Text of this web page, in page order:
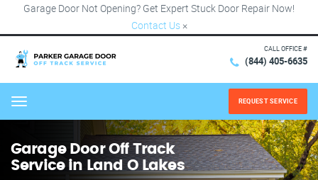
Garage Door Not Opening? Get Expert Stuck Door Repair Now!
Contact Us ×
CALL OFFICE #
(844) 405-6635
Menu REQUEST SERVICE
Garage Door Off Track
Service in Land O Lakes